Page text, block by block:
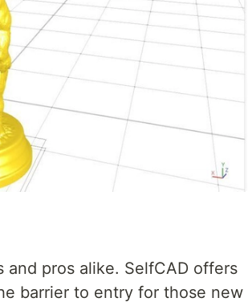
pros alike. SelfCAD offers
barrier to entry for those new